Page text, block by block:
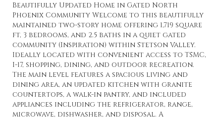
Beautifully Updated Home in Gated North
Phoenix Community Welcome to this beautifully
maintained two-story home offering 1,719 square
ft, 3 bedrooms, and 2.5 baths in a quiet gated
community (Inspiration) within Stetson Valley.
Ideally located with convenient access to TSMC,
I-17, shopping, dining, and outdoor recreation.
The main level features a spacious living and
dining area, an updated kitchen with granite
countertops, a walk-in pantry, and included
appliances including the refrigerator, range,
microwave, dishwasher, and disposal. A